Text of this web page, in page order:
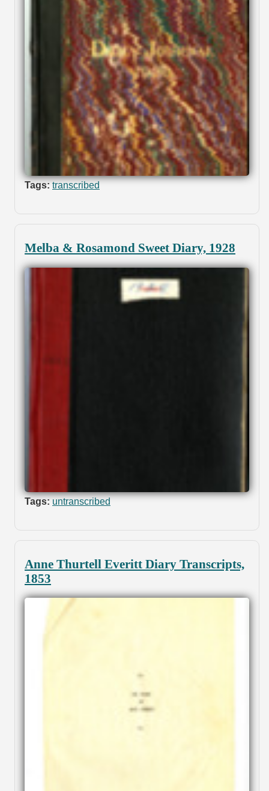
Tags: transcribed
Melba & Rosamond Sweet Diary, 1928
Tags: untranscribed
Anne Thurtell Everitt Diary Transcripts,
1853